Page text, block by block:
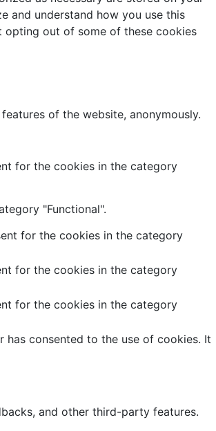
and understand how you use this
opting out of some of these cookies
of the website, anonymously.
for the cookies in the category
"Functional".
for the cookies in the category
for the cookies in the category
for the cookies in the category
has consented to the use of cookies. It
and other third-party features.